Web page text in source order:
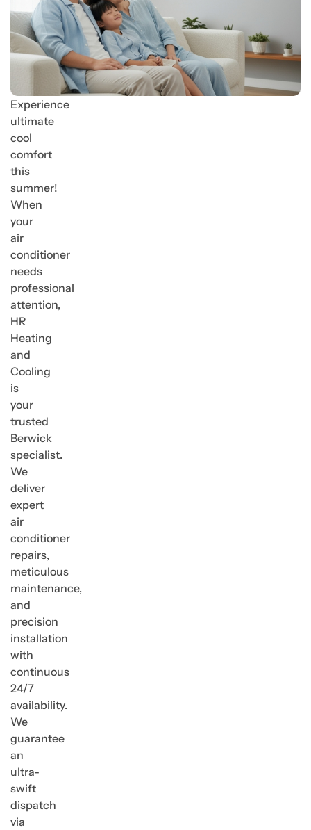
Experience
ultimate
cool
comfort
this
summer!
When
your
air
conditioner
needs
professional
attention,
HR
Heating
and
Cooling
is
your
trusted
Berwick
specialist.
We
deliver
expert
air
conditioner
repairs,
meticulous
maintenance,
and
precision
installation
with
continuous
24/7
availability.
We
guarantee
an
ultra-
swift
dispatch
via